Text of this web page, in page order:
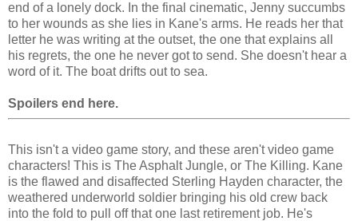
end of a lonely dock. In the final cinematic, Jenny succumbs
to her wounds as she lies in Kane's arms. He reads her that
letter he was writing at the outset, the one that explains all
his regrets, the one he never got to send. She doesn't hear a
word of it. The boat drifts out to sea.
Spoilers end here.
This isn't a video game story, and these aren't video game
characters! This is The Asphalt Jungle, or The Killing. Kane
is the flawed and disaffected Sterling Hayden character, the
weathered underworld soldier bringing his old crew back
into the fold to pull off that one last retirement job. He's